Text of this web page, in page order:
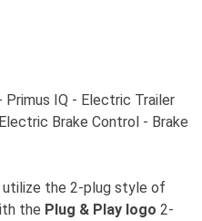
Primus IQ - Electric Trailer
Brake Control - Brake
utilize the 2-plug style of
the Plug & Play logo 2-